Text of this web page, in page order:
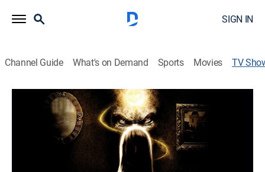
SIGN IN
Channel Guide What's on Demand Sports Movies TV
Paranormal Survivor
Paranormal, Docudrama|Travel Channel
People relive their harrowing encounters with the